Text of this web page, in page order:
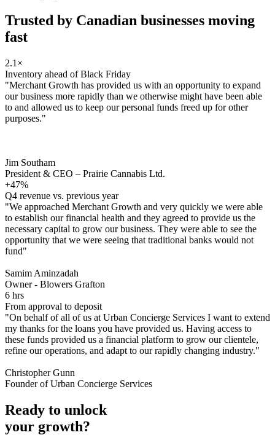
Trusted by Canadian businesses moving
fast
2.1×
Inventory ahead of Black Friday
"Merchant Growth has provided us with an opportunity to expand
our business more rapidly than we otherwise might have been able
to and allowed us to keep our personal funds freed up for other
purposes."
Jim Southam
President & CEO – Prairie Cannabis Ltd.
+47%
Q4 revenue vs. previous year
"We approached Merchant Growth and very quickly we were able
to establish our financial health and they agreed to provide us the
necessary capital to grow our business. They were able to see the
opportunity that we were seeing that traditional banks would not
fund"
Samim Aminzadah
Owner - Blowers Grafton
6 hrs
From approval to deposit
"On behalf of all of us at Urban Concierge Services I want to extend
my thanks for the loans you have provided us. Having access to
these funds provided us a financial platform to grow our clientele,
refine our operations, and adapt to our rapidly changing industry."
Christopher Gunn
Founder of Urban Concierge Services
Ready to unlock
your growth?